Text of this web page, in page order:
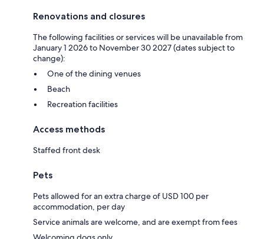
Renovations and closures
The following facilities or services will be unavailable from
January 1 2026 to November 30 2027 (dates subject to
change):
One of the dining venues
Beach
Recreation facilities
Access methods
Staffed front desk
Pets
Pets allowed for an extra charge of USD 100 per
accommodation, per day
Service animals are welcome, and are exempt from fees